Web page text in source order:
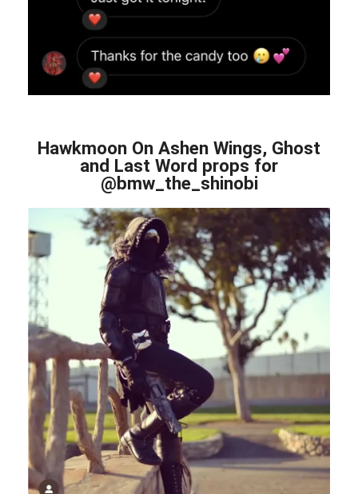
Hawkmoon On Ashen Wings, Ghost
and Last Word props for
@bmw_the_shinobi